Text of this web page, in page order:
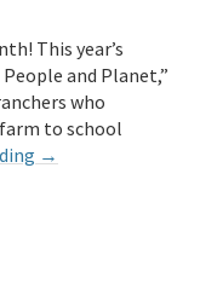
This year’s
and Planet,”
who
to school
→